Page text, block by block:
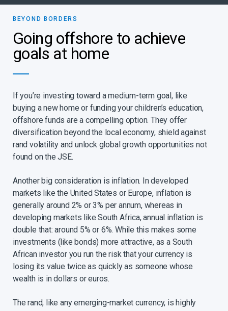
BEYOND BORDERS​
Going offshore to achieve
goals at home
If you’re investing toward a medium-term goal, like
buying a new home or funding your children’s education,
offshore funds are a compelling option. They offer
diversification beyond the local economy, shield against
rand volatility and unlock global growth opportunities not
found on the JSE.​
Another big consideration is inflation. In developed
markets like the United States or Europe, inflation is
generally around 2% or 3% per annum, whereas in
developing markets like South Africa, annual inflation is
double that: around 5% or 6%. While this makes some
investments (like bonds) more attractive, as a South
African investor you run the risk that your currency is
losing its value twice as quickly as someone whose
wealth is in dollars or euros.​
​The rand, like any emerging-market currency, is highly